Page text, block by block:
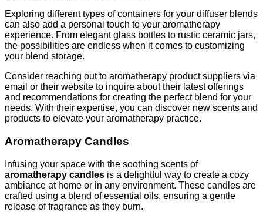
Exploring different types of containers for your diffuser blends
can also add a personal touch to your aromatherapy
experience. From elegant glass bottles to rustic ceramic jars,
the possibilities are endless when it comes to customizing
your blend storage.
Consider reaching out to aromatherapy product suppliers via
email or their website to inquire about their latest offerings
and recommendations for creating the perfect blend for your
needs. With their expertise, you can discover new scents and
products to elevate your aromatherapy practice.
Aromatherapy Candles
Infusing your space with the soothing scents of
aromatherapy candles is a delightful way to create a cozy
ambiance at home or in any environment. These candles are
crafted using a blend of essential oils, ensuring a gentle
release of fragrance as they burn.